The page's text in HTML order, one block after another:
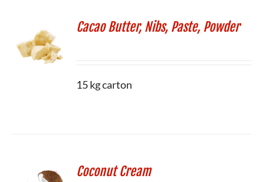
Cacao Butter, Nibs, Paste, Powder
15 kg carton
Coconut Cream